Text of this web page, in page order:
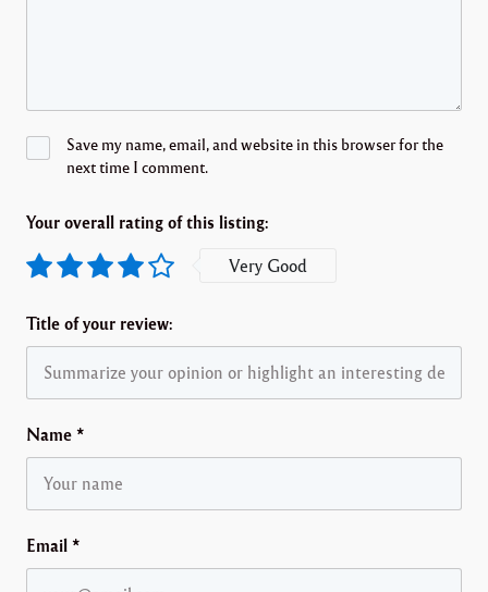
Name *
Email *
Save my name, email, and website in this browser for the
next time I comment.
Your overall rating of this listing:
Very Good
Title of your review: